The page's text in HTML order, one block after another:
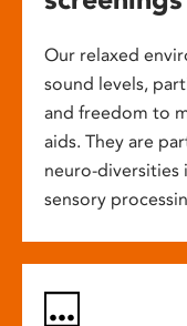
Our relaxed
sound levels,
and freedom to
aids. They are
neuro-diversities
sensory